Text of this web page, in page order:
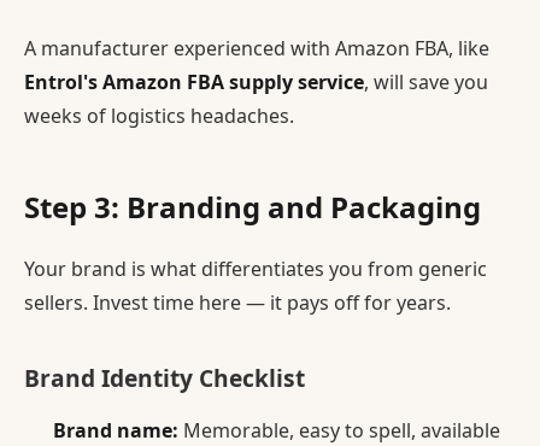
A manufacturer experienced with Amazon FBA, like
Entrol's Amazon FBA supply service, will save you
weeks of logistics headaches.
Step 3: Branding and Packaging
Your brand is what differentiates you from generic
sellers. Invest time here — it pays off for years.
Brand Identity Checklist
Brand name: Memorable, easy to spell, available